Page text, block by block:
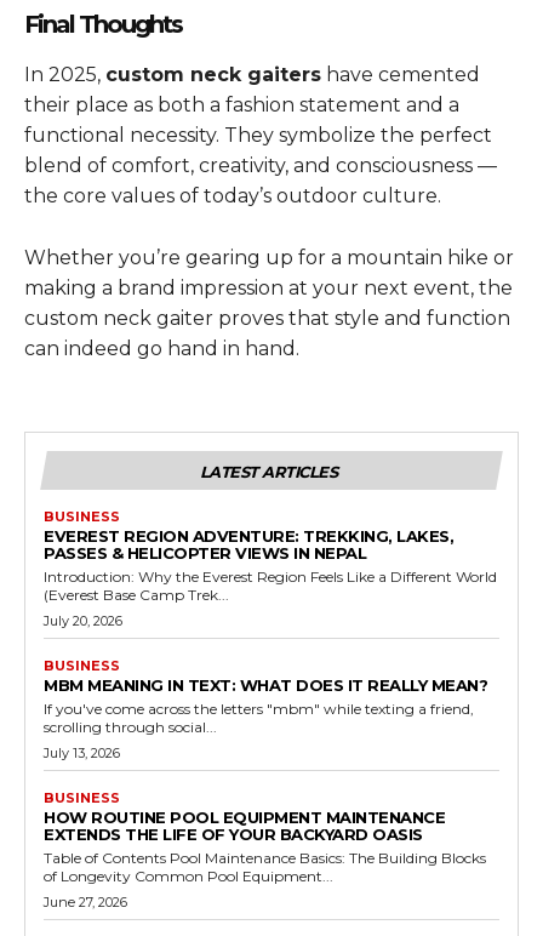
Final Thoughts
In 2025, custom neck gaiters have cemented
their place as both a fashion statement and a
functional necessity. They symbolize the perfect
blend of comfort, creativity, and consciousness —
the core values of today’s outdoor culture.
Whether you’re gearing up for a mountain hike or
making a brand impression at your next event, the
custom neck gaiter proves that style and function
can indeed go hand in hand.
LATEST ARTICLES
BUSINESS
EVEREST REGION ADVENTURE: TREKKING, LAKES,
PASSES & HELICOPTER VIEWS IN NEPAL
Introduction: Why the Everest Region Feels Like a Different World
(Everest Base Camp Trek...
July 20, 2026
BUSINESS
MBM MEANING IN TEXT: WHAT DOES IT REALLY MEAN?
If you've come across the letters "mbm" while texting a friend,
scrolling through social...
July 13, 2026
BUSINESS
HOW ROUTINE POOL EQUIPMENT MAINTENANCE
EXTENDS THE LIFE OF YOUR BACKYARD OASIS
Table of Contents Pool Maintenance Basics: The Building Blocks
of Longevity Common Pool Equipment...
June 27, 2026